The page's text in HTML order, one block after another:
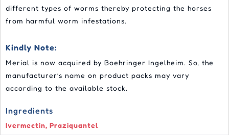
different types of worms thereby protecting the horses
from harmful worm infestations.
Kindly Note:
Merial is now acquired by Boehringer Ingelheim. So, the
manufacturer’s name on product packs may vary
according to the available stock.
Ingredients
Ivermectin, Praziquantel